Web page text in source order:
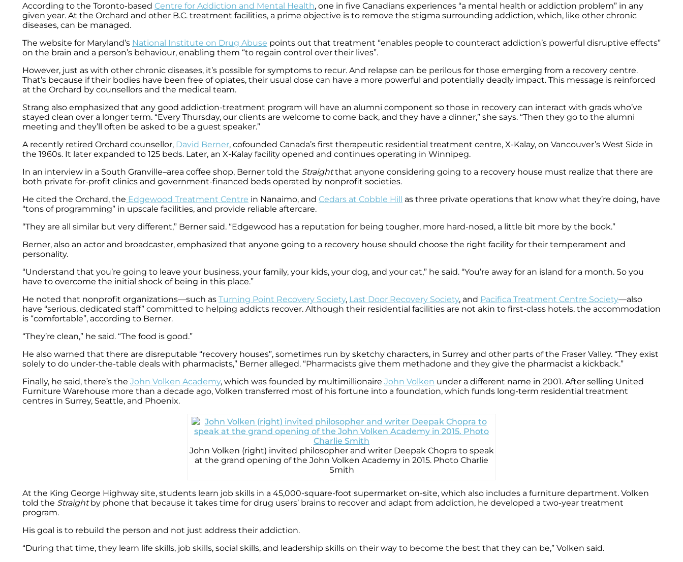
According to the Toronto-based Centre for Addiction and Mental Health, one in five Canadians experiences “a mental health or addiction problem” in any
given year. At the Orchard and other B.C. treatment facilities, a prime objective is to remove the stigma surrounding addiction, which, like other chronic
diseases, can be managed.
The website for Maryland’s National Institute on Drug Abuse points out that treatment “enables people to counteract addiction’s powerful disruptive effects”
on the brain and a person’s behaviour, enabling them “to regain control over their lives”.
However, just as with other chronic diseases, it’s possible for symptoms to recur. And relapse can be perilous for those emerging from a recovery centre.
That’s because if their bodies have been free of opiates, their usual dose can have a more powerful and potentially deadly impact. This message is reinforced
at the Orchard by counsellors and the medical team.
Strang also emphasized that any good addiction-treatment program will have an alumni component so those in recovery can interact with grads who’ve
stayed clean over a longer term. “Every Thursday, our clients are welcome to come back, and they have a dinner,” she says. “Then they go to the alumni
meeting and they’ll often be asked to be a guest speaker.”
A recently retired Orchard counsellor, David Berner, cofounded Canada’s first therapeutic residential treatment centre, X-Kalay, on Vancouver’s West Side in
the 1960s. It later expanded to 125 beds. Later, an X-Kalay facility opened and continues operating in Winnipeg.
In an interview in a South Granville–area coffee shop, Berner told the Straightthat anyone considering going to a recovery house must realize that there are
both private for-profit clinics and government-financed beds operated by nonprofit societies.
He cited the Orchard, the Edgewood Treatment Centre in Nanaimo, and Cedars at Cobble Hill as three private operations that know what they’re doing, have
“tons of programming” in upscale facilities, and provide reliable aftercare.
“They are all similar but very different,” Berner said. “Edgewood has a reputation for being tougher, more hard-nosed, a little bit more by the book.”
Berner, also an actor and broadcaster, emphasized that anyone going to a recovery house should choose the right facility for their temperament and
personality.
“Understand that you’re going to leave your business, your family, your kids, your dog, and your cat,” he said. “You’re away for an island for a month. So you
have to overcome the initial shock of being in this place.”
He noted that nonprofit organizations—such as Turning Point Recovery Society, Last Door Recovery Society, and Pacifica Treatment Centre Society—also
have “serious, dedicated staff” committed to helping addicts recover. Although their residential facilities are not akin to first-class hotels, the accommodation
is “comfortable”, according to Berner.
“They’re clean,” he said. “The food is good.”
He also warned that there are disreputable “recovery houses”, sometimes run by sketchy characters, in Surrey and other parts of the Fraser Valley. “They exist
solely to do under-the-table deals with pharmacists,” Berner alleged. “Pharmacists give them methadone and they give the pharmacist a kickback.”
Finally, he said, there’s the John Volken Academy, which was founded by multimillionaire John Volken under a different name in 2001. After selling United
Furniture Warehouse more than a decade ago, Volken transferred most of his fortune into a foundation, which funds long-term residential treatment
centres in Surrey, Seattle, and Phoenix.
John Volken (right) invited philosopher and writer Deepak Chopra to speak
at the grand opening of the John Volken Academy in 2015. Photo Charlie
Smith
At the King George Highway site, students learn job skills in a 45,000-square-foot supermarket on-site, which also includes a furniture department. Volken
told the Straightby phone that because it takes time for drug users’ brains to recover and adapt from addiction, he developed a two-year treatment
program.
His goal is to rebuild the person and not just address their addiction.
“During that time, they learn life skills, job skills, social skills, and leadership skills on their way to become the best that they can be,” Volken said.